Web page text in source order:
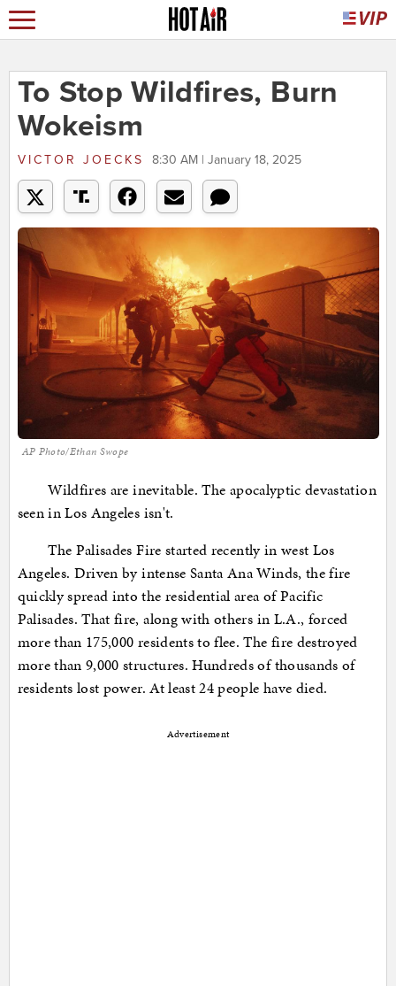
To Stop Wildfires, Burn
Wokeism
VICTOR JOECKS 8:30 AM | January 18, 2025
AP Photo/Ethan Swope
Wildfires are inevitable. The apocalyptic devastation
seen in Los Angeles isn't.
The Palisades Fire started recently in west Los
Angeles. Driven by intense Santa Ana Winds, the fire
quickly spread into the residential area of Pacific
Palisades. That fire, along with others in L.A., forced
more than 175,000 residents to flee. The fire destroyed
more than 9,000 structures. Hundreds of thousands of
residents lost power. At least 24 people have died.
Advertisement